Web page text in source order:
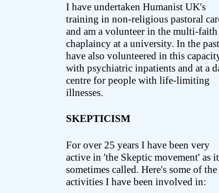
I have undertaken Humanist UK's
training in non-religious pastoral
and am a volunteer in the multi-faith
chaplaincy at a university. In the
have also volunteered in this
with psychiatric inpatients and at a
centre for people with life-limiting
illnesses.
SKEPTICISM
For over 25 years I have been very
active in 'the Skeptic movement' as
sometimes called. Here's some of the
activities I have been involved in: